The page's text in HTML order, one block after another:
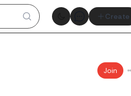
Theme toggle Create
Join